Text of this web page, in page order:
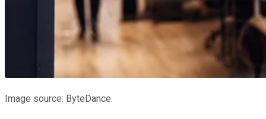
Image source: ByteDance.